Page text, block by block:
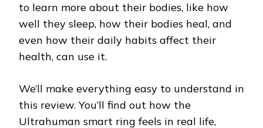
to learn more about their bodies, like how
well they sleep, how their bodies heal, and
even how their daily habits affect their
health, can use it.
We’ll make everything easy to understand in
this review. You’ll find out how the
Ultrahuman smart ring feels in real life,